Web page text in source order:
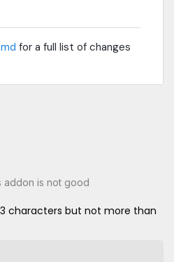
for a full list of changes
addon is not good
characters but not more than